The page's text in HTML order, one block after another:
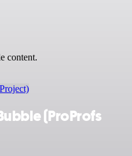
content.
(ProProfs